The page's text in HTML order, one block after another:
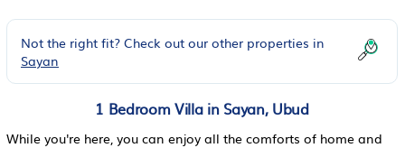
Not the right fit? Check out our other properties in
Sayan
1 Bedroom Villa in Sayan, Ubud
While you're here, you can enjoy all the comforts of home and